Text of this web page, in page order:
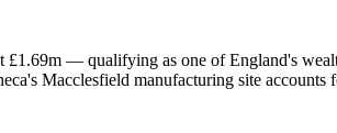
£1.69m — qualifying as one of England's
Macclesfield manufacturing site